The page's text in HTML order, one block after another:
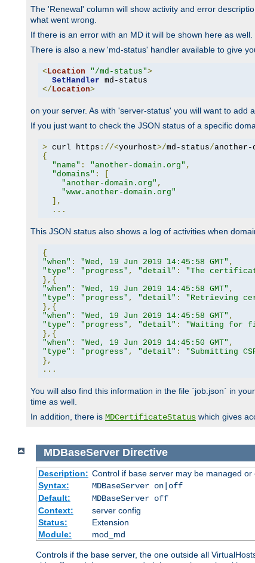
The 'Renewal' column will show activity and error
what went wrong.
If there is an error with an MD it will be shown here as
There is also a new 'md-status' handler available to give
< Location "/md-status">
SetHandler
</ Location>
on your server. As with 'server-status' you will want to add
If you just want to check the JSON status of a specific
> curl https ://<yourhost>/md-status/another-
{
"name" : "another-domain.org" ,
"domains" :
"another-domain.org" ,
"www.another-domain.org"
],
...
This JSON status also shows a log of activities when
{
"when" : "Wed, 19 Jun 2019 14:45:58 GMT" ,
"type" : "progress" , "detail" :
"The
},{
"when" : "Wed, 19 Jun 2019 14:45:58 GMT" ,
"type" : "progress" , "detail" :
"Retrieving
},{
"when" : "Wed, 19 Jun 2019 14:45:58 GMT" ,
"type" : "progress" , "detail" :
"Waiting for
},{
"when" : "Wed, 19 Jun 2019 14:45:50 GMT" ,
"type" : "progress" , "detail" :
"Submitting
},
...
You will also find this information in the file `job.json` in
time as well.
In addition, there is MDCertificateStatus which gives
MDBaseServer Directive
Description: Control if base server may be managed or
Syntax:
MDBaseServer on|off
Default:
MDBaseServer off
Context:
server config
Status:
Extension
Module:
mod_md
Controls if the base server, the one outside all